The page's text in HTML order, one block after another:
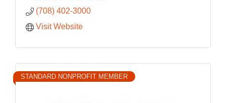
(708) 402-3000
Visit Website
STANDARD NONPROFIT MEMBER